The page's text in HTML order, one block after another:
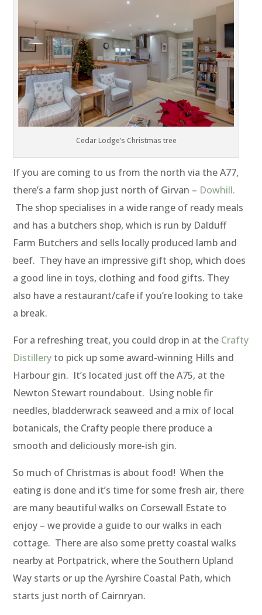
Cedar Lodge’s Christmas tree
If you are coming to us from the north via the A77,
there’s a farm shop just north of Girvan – Dowhill.
The shop specialises in a wide range of ready meals
and has a butchers shop, which is run by Dalduff
Farm Butchers and sells locally produced lamb and
beef. They have an impressive gift shop, which does
a good line in toys, clothing and food gifts. They
also have a restaurant/cafe if you’re looking to take
a break.
For a refreshing treat, you could drop in at the Crafty
Distillery to pick up some award-winning Hills and
Harbour gin. It’s located just off the A75, at the
Newton Stewart roundabout. Using noble fir
needles, bladderwrack seaweed and a mix of local
botanicals, the Crafty people there produce a
smooth and deliciously more-ish gin.
So much of Christmas is about food! When the
eating is done and it’s time for some fresh air, there
are many beautiful walks on Corsewall Estate to
enjoy – we provide a guide to our walks in each
cottage. There are also some pretty coastal walks
nearby at Portpatrick, where the Southern Upland
Way starts or up the Ayrshire Coastal Path, which
starts just north of Cairnryan.